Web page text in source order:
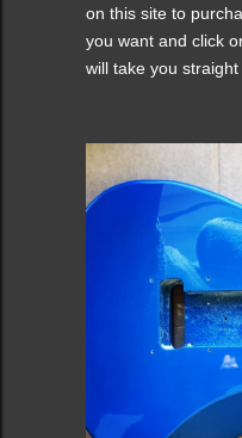
on this site to
you want and click
will take you